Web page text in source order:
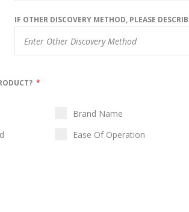
IF OTHER DISCOVERY METHOD, PLEASE
*
Brand Name
Ease Of Operation